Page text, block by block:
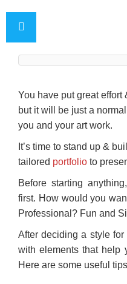
You have put great
but it will be just a
you and your art work.
It’s time to stand up &
tailored portfolio to
Before starting
first. How would you
Professional? Fun and
After deciding a style
with elements that help
Here are some useful